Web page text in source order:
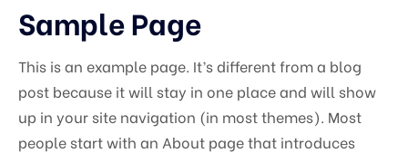
Sample Page
This is an example page. It’s different from a blog
post because it will stay in one place and will show
up in your site navigation (in most themes). Most
people start with an About page that introduces